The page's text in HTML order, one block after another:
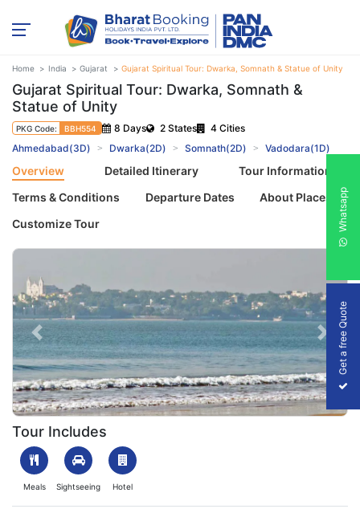
Home India Gujarat Gujarat Spiritual Tour: Dwarka, Somnath & Statue of Unity
Gujarat Spiritual Tour: Dwarka, Somnath &
Statue of Unity
PKG Code: BBH554 8 Days 2 States
4 Cities
Ahmedabad(3D)
Dwarka(2D) Somnath(2D) Vadodara(1D)
Overview Detailed Itinerary
Tour Information
Terms & Conditions
Departure Dates
About Places
Customize Tour
1707726255_376659-dwarka-somnath-tour-with-statue-of-
Previous Next
Tour Includes
Meals Sightseeing Hotel
Get a free Quote
Whatsapp